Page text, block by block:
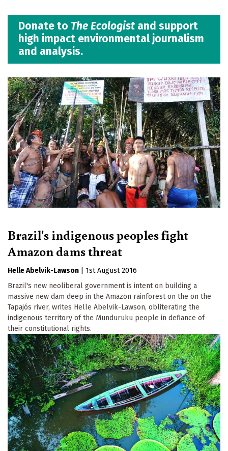
Donate to The Ecologist and support
high impact environmental journalism
and analysis.
Brazil's indigenous peoples fight
Amazon dams threat
Helle Abelvik-Lawson
1st August 2016
Brazil's new neoliberal government is intent on building a
massive new dam deep in the Amazon rainforest on the on the
Tapajós river, writes Helle Abelvik-Lawson, obliterating the
indigenous territory of the Munduruku people in defiance of
their constitutional rights.